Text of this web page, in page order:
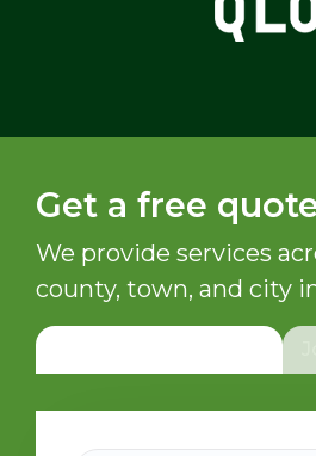
Get a free
We provide services
county, town, and city